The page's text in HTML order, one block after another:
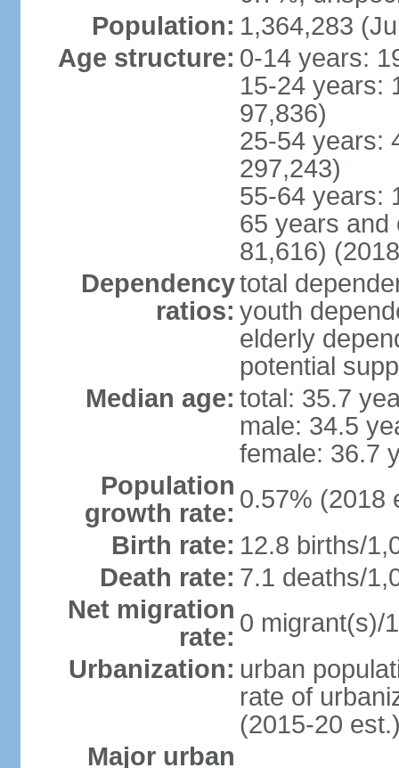
Population: 1,364,283
Age structure: 0-14 years:
15-24 years:
97,836)
25-54 years:
297,243)
55-64 years:
65 years and
81,616)
Dependency
ratios:
total
youth
elderly
potential
Median age: total: 35.7
male: 34.5
female: 36.7
Population
growth rate: 0.57% (2018
Birth rate: 12.8 births/
Death rate: 7.1 deaths/
Net migration
rate: 0 migrant(s)/
Urbanization: urban
rate of
(2015-20
Major urban